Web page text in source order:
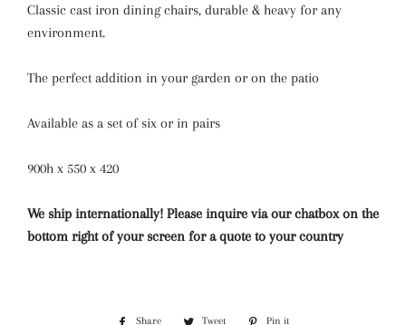
Classic cast iron dining chairs, durable & heavy for any
environment.
The perfect addition in your garden or on the patio
Available as a set of six or in pairs
900h x 550 x 420
We ship internationally! Please inquire via our chatbox on the
bottom right of your screen for a quote to your country
Share Share Tweet Tweet Pin it